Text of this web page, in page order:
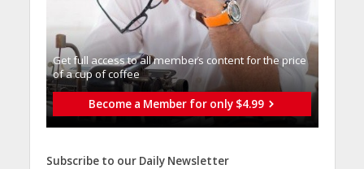
Get full access to all memberֿs content for the price
of a cup of coffee
Become a Member for only $4.99
Subscribe to our Daily Newsletter